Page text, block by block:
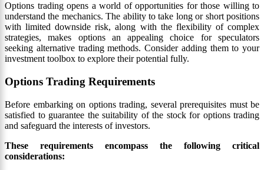
Options trading opens a world of opportunities for those willing to
understand the mechanics. The ability to take long or short positions
with limited downside risk, along with the flexibility of complex
strategies, makes options an appealing choice for speculators
seeking alternative trading methods. Consider adding them to your
investment toolbox to explore their potential fully.
Options Trading Requirements
Before embarking on options trading, several prerequisites must be
satisfied to guarantee the suitability of the stock for options trading
and safeguard the interests of investors.
These requirements encompass the following critical
considerations: